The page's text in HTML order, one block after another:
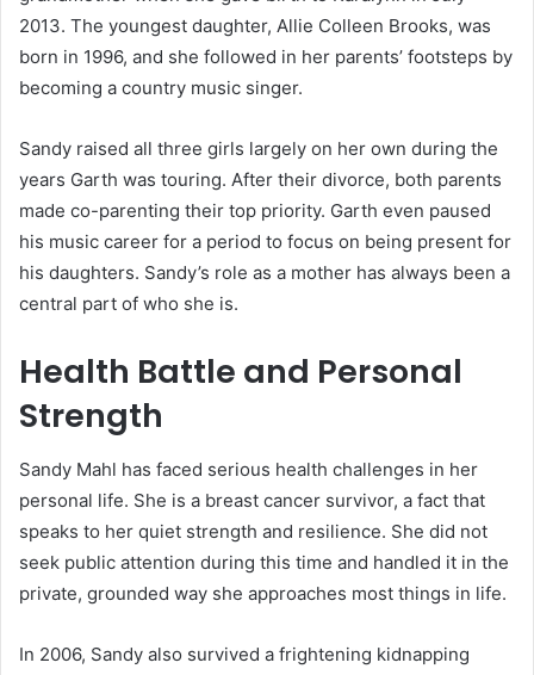
2013. The youngest daughter, Allie Colleen Brooks, was
born in 1996, and she followed in her parents’ footsteps by
becoming a country music singer.
Sandy raised all three girls largely on her own during the
years Garth was touring. After their divorce, both parents
made co-parenting their top priority. Garth even paused
his music career for a period to focus on being present for
his daughters. Sandy’s role as a mother has always been a
central part of who she is.
Health Battle and Personal
Strength
Sandy Mahl has faced serious health challenges in her
personal life. She is a breast cancer survivor, a fact that
speaks to her quiet strength and resilience. She did not
seek public attention during this time and handled it in the
private, grounded way she approaches most things in life.
In 2006, Sandy also survived a frightening kidnapping